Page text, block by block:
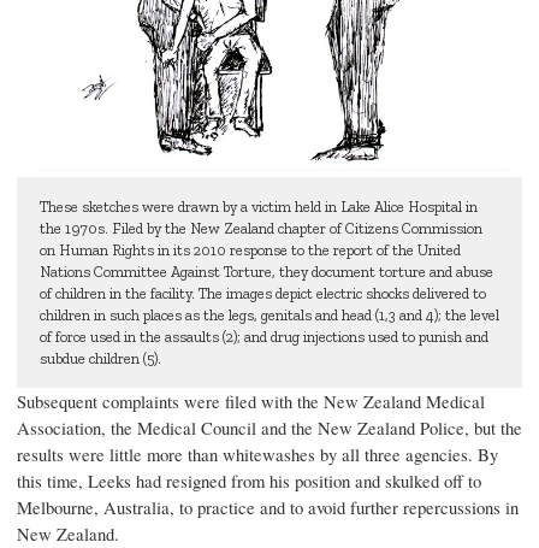
These sketches were drawn by a victim held in Lake Alice Hospital in
the 1970s. Filed by the New Zealand chapter of Citizens Commission
on Human Rights in its 2010 response to the report of the United
Nations Committee Against Torture, they document torture and abuse
of children in the facility. The images depict electric shocks delivered to
children in such places as the legs, genitals and head (1,3 and 4); the level
of force used in the assaults (2); and drug injections used to punish and
subdue children (5).
Subsequent complaints were filed with the New Zealand Medical
Association, the Medical Council and the New Zealand Police, but the
results were little more than whitewashes by all three agencies. By
this time, Leeks had resigned from his position and skulked off to
Melbourne, Australia, to practice and to avoid further repercussions in
New Zealand.